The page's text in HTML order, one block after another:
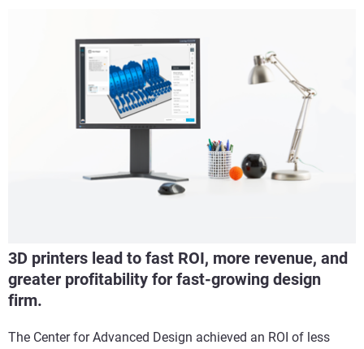
3D printers lead to fast ROI, more revenue, and
greater profitability for fast-growing design
firm.
The Center for Advanced Design achieved an ROI of less